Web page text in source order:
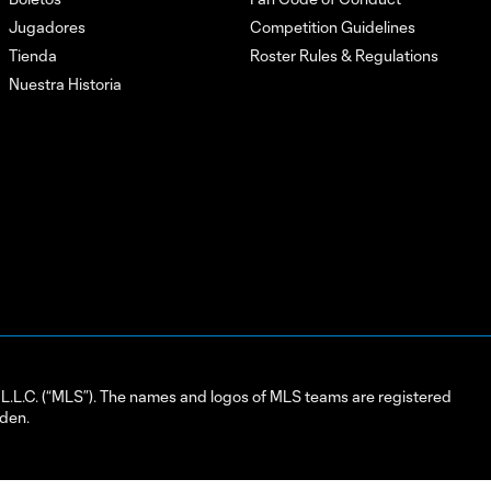
Jugadores
Tienda
Nuestra Historia
Competition Guidelines
Roster Rules & Regulations
(“MLS”). The names and logos of MLS teams are registered